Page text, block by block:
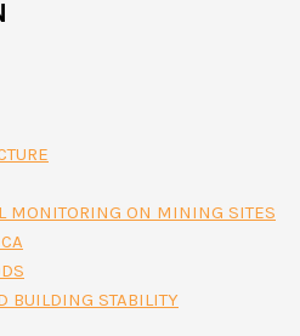
MONITORING ON MINING SITES
BUILDING STABILITY